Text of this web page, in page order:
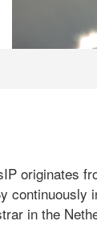
originates
continuously
in the